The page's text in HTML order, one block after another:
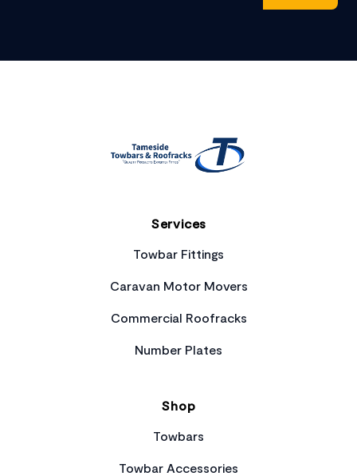
Services
Towbar Fittings
Caravan Motor Movers
Commercial Roofracks
Number Plates
Shop
Towbars
Towbar Accessories